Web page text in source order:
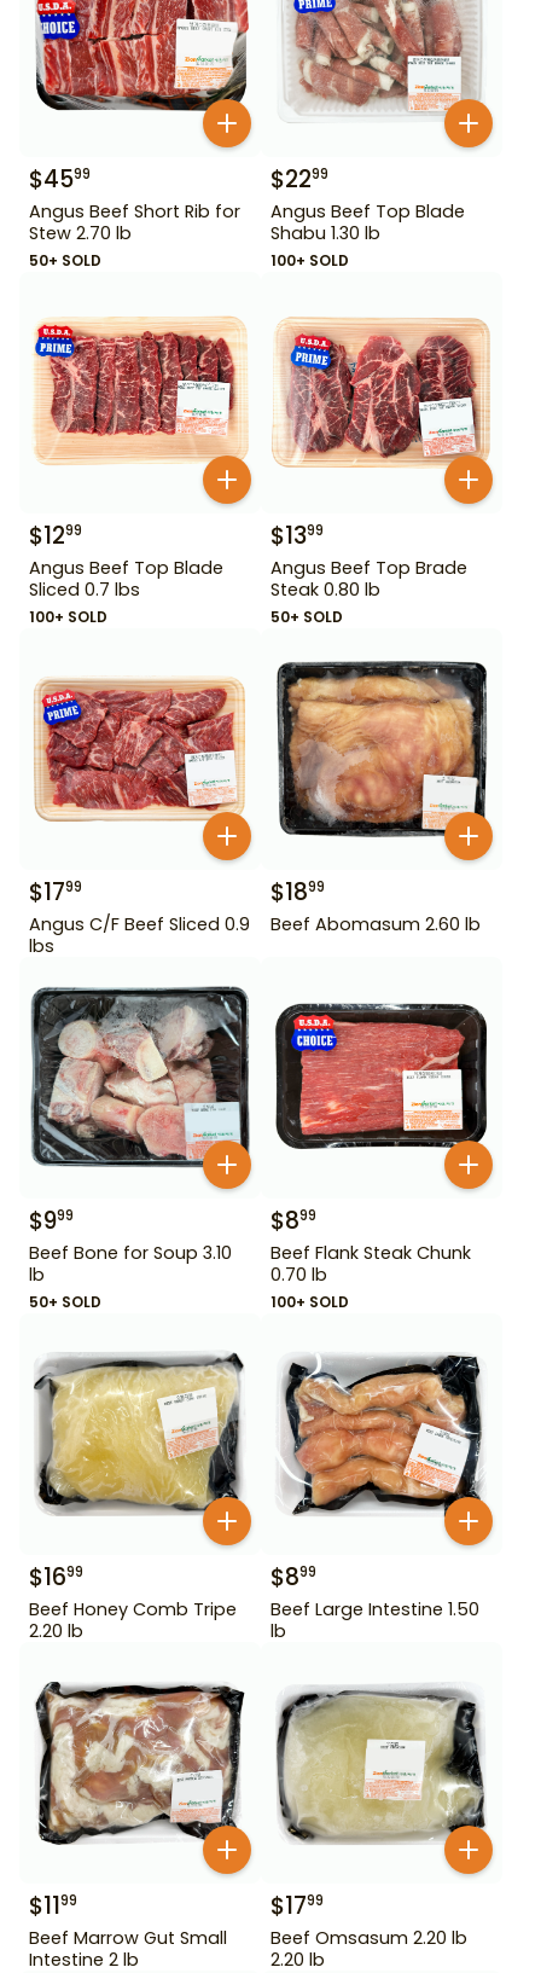
$4599
Angus Beef Short Rib for
Stew 2.70 lb
50+ SOLD
$2299
Angus Beef Top Blade
Shabu 1.30 lb
100+ SOLD
$1299
Angus Beef Top Blade
Sliced 0.7 lbs
100+ SOLD
$1399
Angus Beef Top Brade
Steak 0.80 lb
50+ SOLD
$1799
Angus C/F Beef Sliced 0.9
lbs
$1899
Beef Abomasum 2.60 lb
$999
Beef Bone for Soup 3.10
lb
50+ SOLD
$899
Beef Flank Steak Chunk
0.70 lb
100+ SOLD
$1699
Beef Honey Comb Tripe
2.20 lb
$899
Beef Large Intestine 1.50
lb
$1199
Beef Marrow Gut Small
Intestine 2 lb
$1799
Beef Omsasum 2.20 lb
2.20 lb